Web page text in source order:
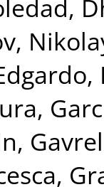
,
,
,
,
,